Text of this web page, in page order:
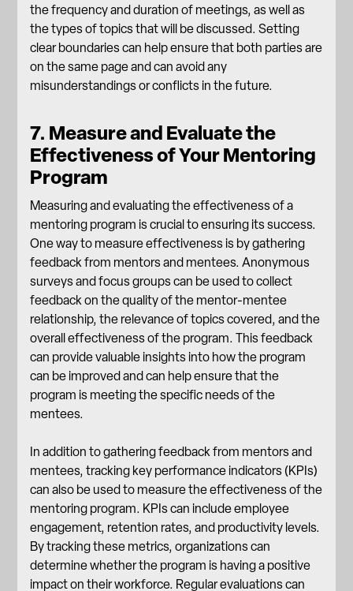
the frequency and duration of meetings, as well as
the types of topics that will be discussed. Setting
clear boundaries can help ensure that both parties are
on the same page and can avoid any
misunderstandings or conflicts in the future.
7. Measure and Evaluate the
Effectiveness of Your Mentoring
Program
Measuring and evaluating the effectiveness of a
mentoring program is crucial to ensuring its success.
One way to measure effectiveness is by gathering
feedback from mentors and mentees. Anonymous
surveys and focus groups can be used to collect
feedback on the quality of the mentor-mentee
relationship, the relevance of topics covered, and the
overall effectiveness of the program. This feedback
can provide valuable insights into how the program
can be improved and can help ensure that the
program is meeting the specific needs of the
mentees.
In addition to gathering feedback from mentors and
mentees, tracking key performance indicators (KPIs)
can also be used to measure the effectiveness of the
mentoring program. KPIs can includeemployee
engagement, retention rates, and productivity levels.
By tracking these metrics, organizations can
determine whether the program is having a positive
impact on their workforce. Regular evaluations can